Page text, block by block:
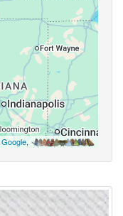
Google,